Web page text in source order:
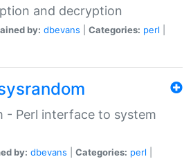
and decryption
by: dbevans Categories: perl
- Perl interface to system
by: dbevans Categories: perl